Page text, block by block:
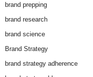
brand prepping
brand research
brand science
Brand Strategy
brand strategy adherence